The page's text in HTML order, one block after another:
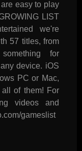
easy to play
LIST
we're
57 titles, from
for
device. iOS
PC or Mac,
of them! For
videos and
gameslist